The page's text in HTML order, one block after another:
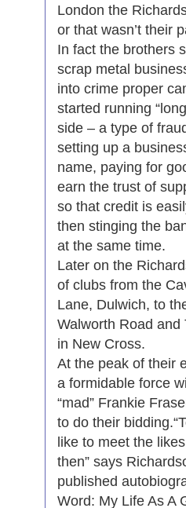
London the
or that wasn’t their
In fact the brothers
scrap metal
into crime proper
started running
side – a type of
setting up a
name, paying for
earn the trust of
so that credit is
then stinging the
at the same time.
Later on the
of clubs from the
Lane, Dulwich, to
Walworth Road and
in New Cross.
At the peak of their
a formidable force
“mad” Frankie
to do their
like to meet the
then” says
published
Word: My Life As A